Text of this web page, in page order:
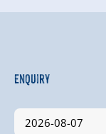
Enquiry